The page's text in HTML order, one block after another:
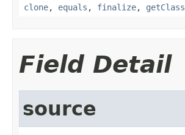
clone, equals , finalize, getClass
Field Detail
source